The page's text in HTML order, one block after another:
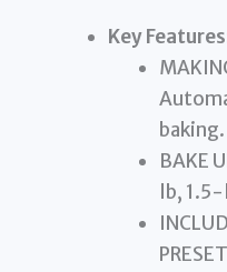
Key
baking.
BAKE
lb,